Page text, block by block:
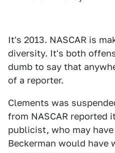
It's 2013. NASCAR is
diversity. It's both
dumb to say that
of a reporter.
Clements was
from NASCAR reported
publicist, who may
Beckerman would have